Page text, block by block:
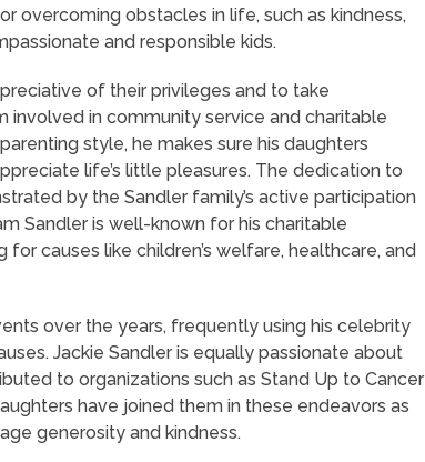
overcoming obstacles in life, such as kindness,
and responsible kids.
of their privileges and to take
in community service and charitable
style, he makes sure his daughters
life’s little pleasures. The dedication to
by the Sandler family’s active participation
Sandler is well-known for his charitable
causes like children’s welfare, healthcare, and
over the years, frequently using his celebrity
Jackie Sandler is equally passionate about
to organizations such as Stand Up to Cancer
have joined them in these endeavors as
generosity and kindness.